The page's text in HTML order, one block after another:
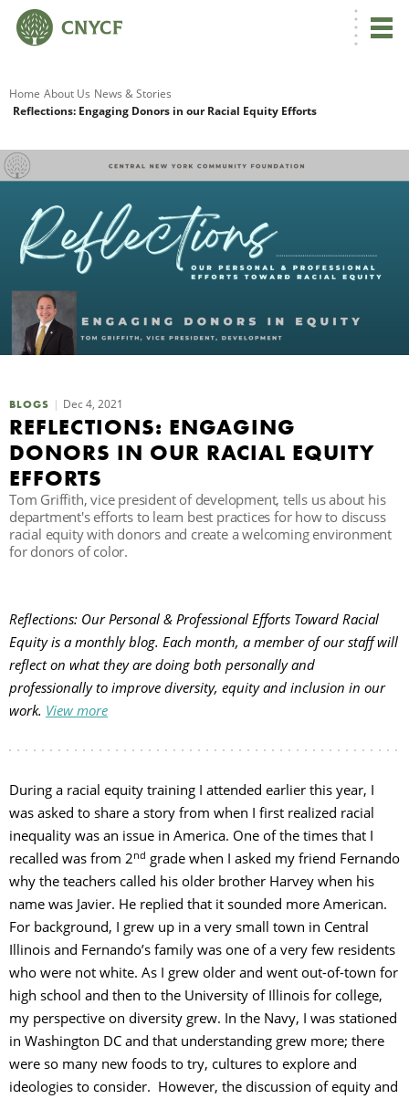
Home About Us News & Stories
Reflections: Engaging Donors in our Racial Equity Efforts
BLOGS Dec 4, 2021
REFLECTIONS: ENGAGING
DONORS IN OUR RACIAL EQUITY
EFFORTS
Tom Griffith, vice president of development, tells us about his
department's efforts to learn best practices for how to discuss
racial equity with donors and create a welcoming environment
for donors of color.
Reflections: Our Personal & Professional Efforts Toward Racial
Equity is a monthly blog. Each month, a member of our staff will
reflect on what they are doing both personally and
professionally to improve diversity, equity and inclusion in our
work. View more
During a racial equity training I attended earlier this year, I
was asked to share a story from when I first realized racial
inequality was an issue in America. One of the times that I
recalled was from 2nd grade when I asked my friend Fernando
why the teachers called his older brother Harvey when his
name was Javier. He replied that it sounded more American.
For background, I grew up in a very small town in Central
Illinois and Fernando’s family was one of a very few residents
who were not white. As I grew older and went out-of-town for
high school and then to the University of Illinois for college,
my perspective on diversity grew. In the Navy, I was stationed
in Washington DC and that understanding grew more; there
were so many new foods to try, cultures to explore and
ideologies to consider. However, the discussion of equity and